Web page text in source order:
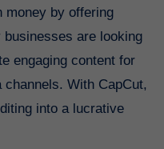
money by offering
are looking
engaging content for
With CapCut,
into a lucrative